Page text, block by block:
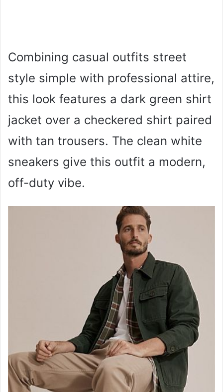
Combining casual outfits street
style simple with professional attire,
this look features a dark green shirt
jacket over a checkered shirt paired
with tan trousers. The clean white
sneakers give this outfit a modern,
off-duty vibe.